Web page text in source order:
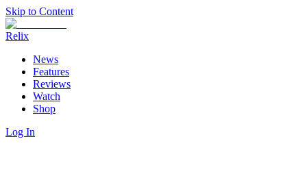
Skip to Content
Relix
News
Features
Reviews
Watch
Shop
Log In